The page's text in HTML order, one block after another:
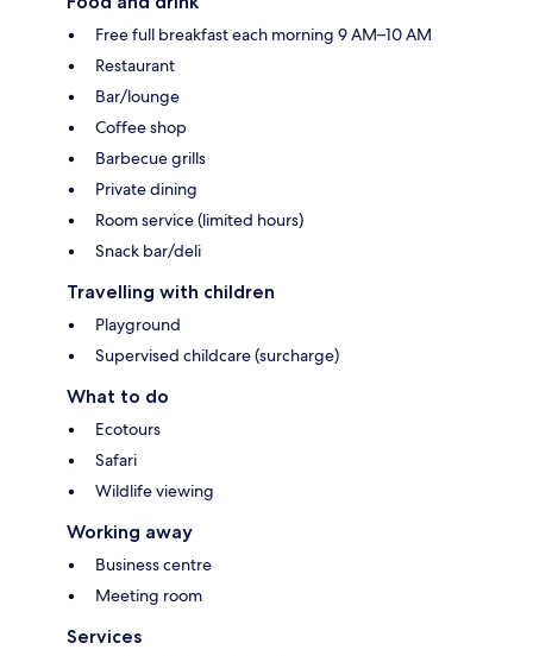
Free full breakfast each morning 9 AM–10 AM
Restaurant
Bar/lounge
Coffee shop
Barbecue grills
Private dining
Room service (limited hours)
Snack bar/deli
Travelling with children
Playground
Supervised childcare (surcharge)
What to do
Ecotours
Safari
Wildlife viewing
Working away
Business centre
Meeting room
Services